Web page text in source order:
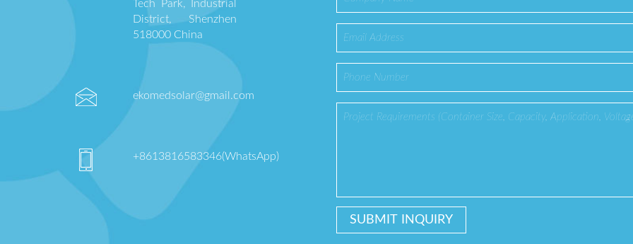
Tech Park, Industrial
District, Shenzhen
518000 China
ekomedsolar@gmail.com
+8613816583346(WhatsApp)